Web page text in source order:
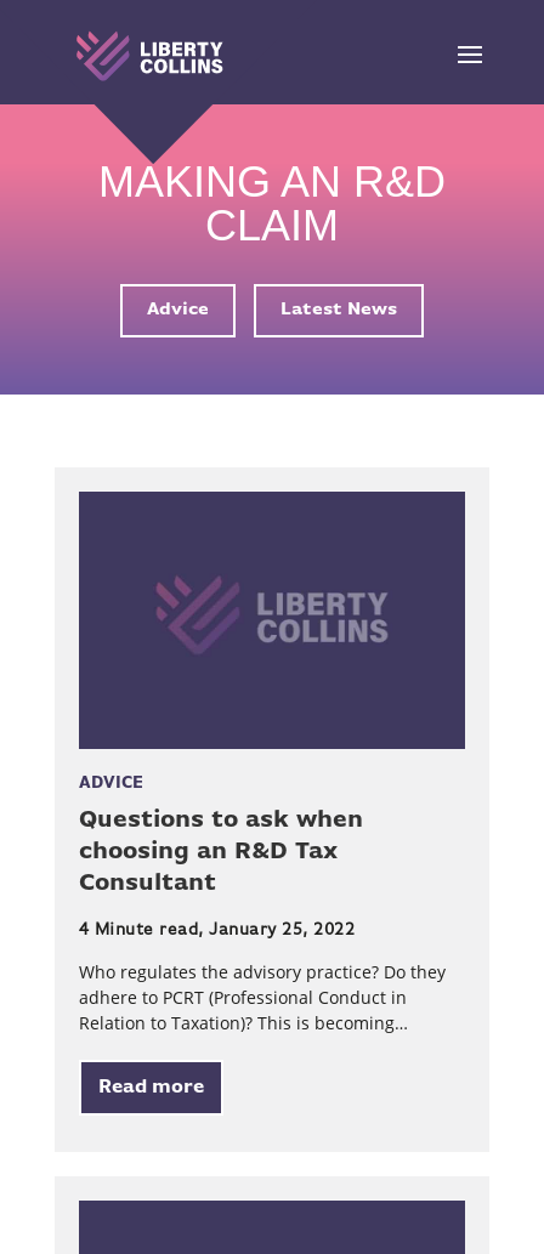
MAKING AN R&D
CLAIM
Advice Latest News
ADVICE
Questions to ask when
choosing an R&D Tax
Consultant
4 Minute read, January 25, 2022
Who regulates the advisory practice? Do they
adhere to PCRT (Professional Conduct in
Relation to Taxation)? This is becoming…
Read more